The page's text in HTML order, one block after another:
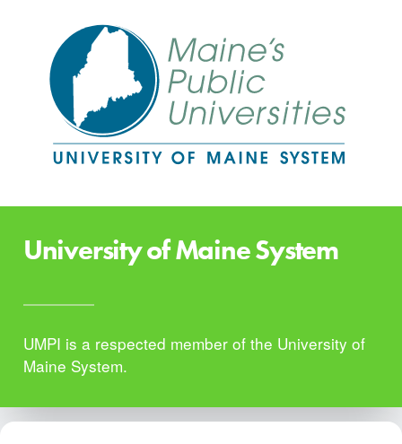
University of Maine System
UMPI is a respected member of the University of
Maine System.